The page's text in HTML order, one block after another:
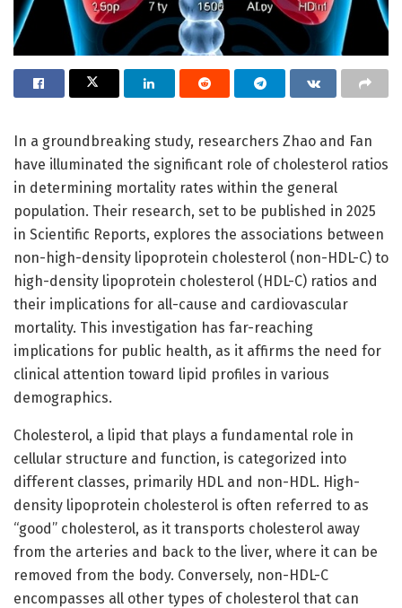
In a groundbreaking study, researchers Zhao and Fan
have illuminated the significant role of cholesterol ratios
in determining mortality rates within the general
population. Their research, set to be published in 2025
in Scientific Reports, explores the associations between
non-high-density lipoprotein cholesterol (non-HDL-C) to
high-density lipoprotein cholesterol (HDL-C) ratios and
their implications for all-cause and cardiovascular
mortality. This investigation has far-reaching
implications for public health, as it affirms the need for
clinical attention toward lipid profiles in various
demographics.
Cholesterol, a lipid that plays a fundamental role in
cellular structure and function, is categorized into
different classes, primarily HDL and non-HDL. High-
density lipoprotein cholesterol is often referred to as
“good” cholesterol, as it transports cholesterol away
from the arteries and back to the liver, where it can be
removed from the body. Conversely, non-HDL-C
encompasses all other types of cholesterol that can